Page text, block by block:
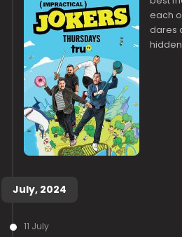
each
dares
July, 2024
11 July